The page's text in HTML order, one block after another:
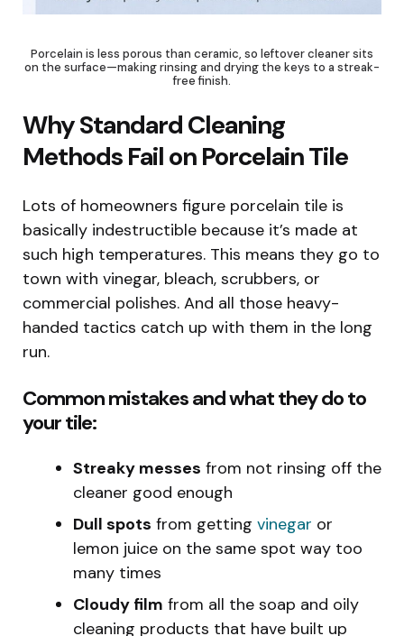
Porcelain is less porous than ceramic, so leftover cleaner sits
on the surface—making rinsing and drying the keys to a streak-
free finish.
Why Standard Cleaning
Methods Fail on Porcelain Tile
Lots of homeowners figure porcelain tile is
basically indestructible because it’s made at
such high temperatures. This means they go to
town with vinegar, bleach, scrubbers, or
commercial polishes. And all those heavy-
handed tactics catch up with them in the long
run.
Common mistakes and what they do to
your tile:
Streaky messes from not rinsing off the
cleaner good enough
Dull spots from getting vinegar or
lemon juice on the same spot way too
many times
Cloudy film from all the soap and oily
cleaning products that have built up